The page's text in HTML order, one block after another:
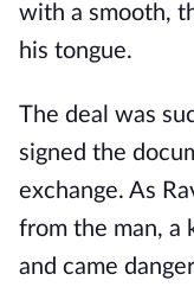
with a smooth,
his tongue.
The deal was
signed the
exchange. As
from the man, a
and came